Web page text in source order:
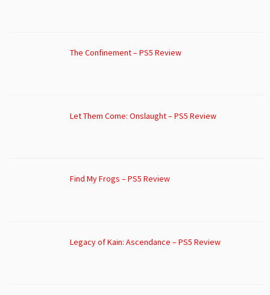
The Confinement – PS5 Review
Let Them Come: Onslaught – PS5 Review
Find My Frogs – PS5 Review
Legacy of Kain: Ascendance – PS5 Review